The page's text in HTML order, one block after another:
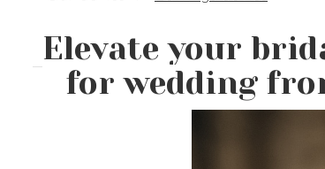
Elevate your
for wedding